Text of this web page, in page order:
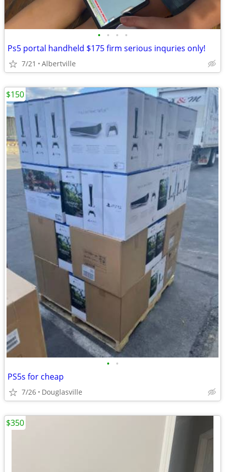
• • • •
Ps5 portal handheld $175 firm serious inquries only!
7/21 Albertville
• •
PS5s for cheap
7/26 Douglasville
$150
$350